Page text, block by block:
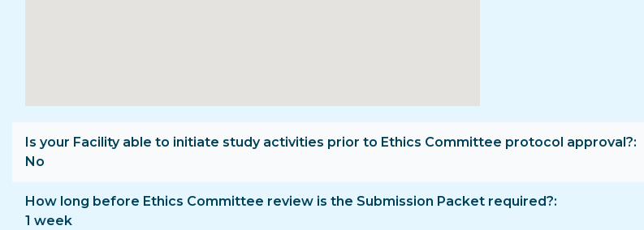
Is your Facility able to initiate study activities prior to Ethics Committee protocol approval?
No
How long before Ethics Committee review is the Submission Packet required?
1 week